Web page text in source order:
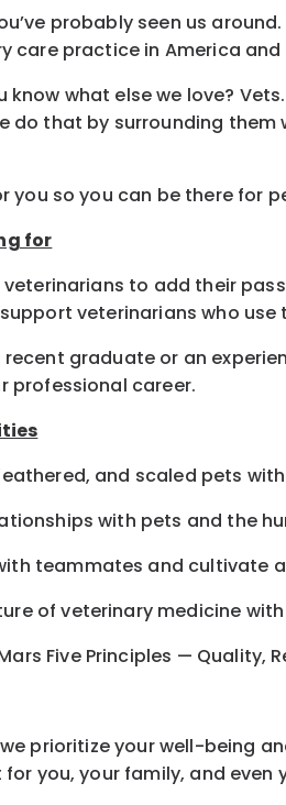
probably seen us
care practice in America
know what else we love?
do that by surrounding
you so you can be there for
for
veterinarians to add their
veterinarians who
recent graduate or an
professional career.
and scaled pets
with pets and the
teammates and cultivate
of veterinary medicine
Five Principles — Quality,
prioritize your well-being
you, your family, and